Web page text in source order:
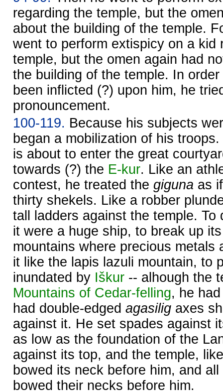
regarding the temple, but the
about the building of the temple.
went to perform extispicy on a kid
temple, but the omen again had
the building of the temple. In
been inflicted (?) upon him, he
pronouncement.
100-119. Because his subjects
began a mobilization of his
is about to enter the great
towards (?) the E-kur. Like an
contest, he treated the giguna as
thirty shekels. Like a robber
tall ladders against the temple. To
it were a huge ship, to break up
mountains where precious metals
it like the lapis lazuli mountain, to
inundated by Iškur -- alhough the
Mountains of Cedar-felling, he
had double-edged agasilig axes
against it. He set spades against
as low as the foundation of the
against its top, and the temple,
bowed its neck before him, and
bowed their necks before him.